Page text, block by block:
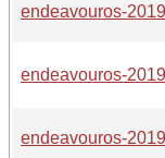
endeavouros-
endeavouros-
endeavouros-